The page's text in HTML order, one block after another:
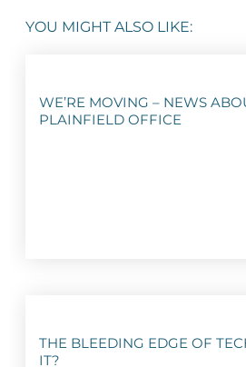
YOU MIGHT ALSO LIKE:
WE’RE MOVING – NEWS
PLAINFIELD OFFICE
THE BLEEDING EDGE OF
IT?